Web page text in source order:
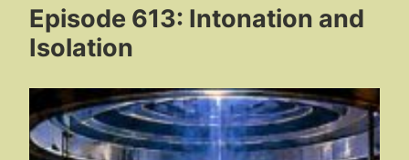
Episode 613: Intonation and
Isolation